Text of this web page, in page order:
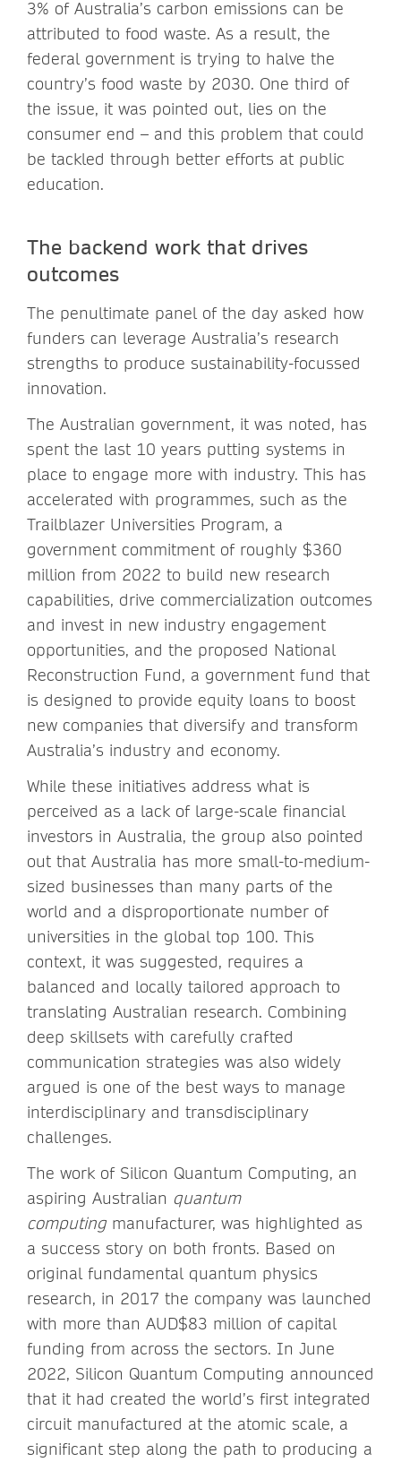
3% of Australia’s carbon emissions can be
attributed to food waste. As a result, the
federal government is trying to halve the
country’s food waste by 2030. One third of
the issue, it was pointed out, lies on the
consumer end – and this problem that could
be tackled through better efforts at public
education.
The backend work that drives
outcomes
The penultimate panel of the day asked how
funders can leverage Australia’s research
strengths to produce sustainability-focussed
innovation.
The Australian government, it was noted, has
spent the last 10 years putting systems in
place to engage more with industry. This has
accelerated with programmes, such as the
Trailblazer Universities Program, a
government commitment of roughly $360
million from 2022 to build new research
capabilities, drive commercialization outcomes
and invest in new industry engagement
opportunities, and the proposed National
Reconstruction Fund, a government fund that
is designed to provide equity loans to boost
new companies that diversify and transform
Australia’s industry and economy.
While these initiatives address what is
perceived as a lack of large-scale financial
investors in Australia, the group also pointed
out that Australia has more small-to-medium-
sized businesses than many parts of the
world and a disproportionate number of
universities in the global top 100. This
context, it was suggested, requires a
balanced and locally tailored approach to
translating Australian research. Combining
deep skillsets with carefully crafted
communication strategies was also widely
argued is one of the best ways to manage
interdisciplinary and transdisciplinary
challenges.
The work of Silicon Quantum Computing, an
aspiring Australian quantum
computingmanufacturer, was highlighted as
a success story on both fronts. Based on
original fundamental quantum physics
research, in 2017 the company was launched
with more than AUD$83 million of capital
funding from across the sectors. In June
2022, Silicon Quantum Computing announced
that it had created the world’s first integrated
circuit manufactured at the atomic scale, a
significant step along the path to producing a